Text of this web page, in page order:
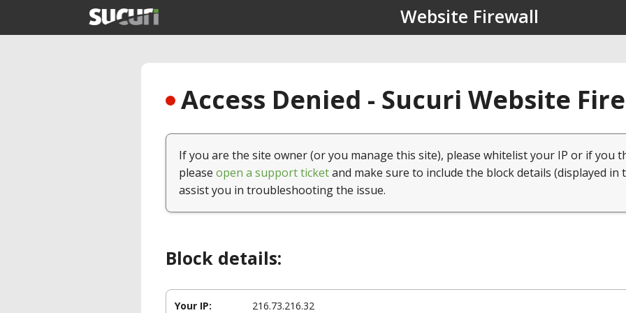
Website Firewall
Access Denied - Sucuri Website
If you are the site owner (or you manage this site), please whitelist your IP or if you
please open a support ticketand make sure to include the block details (displayed in
assist you in troubleshooting the issue.
Block details:
Your IP: 216.73.216.32